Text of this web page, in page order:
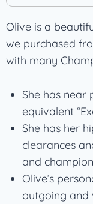
Olive is a
we purchased
with many
She has near
equivalent
She has her
clearances
and
Olive’s
outgoing and